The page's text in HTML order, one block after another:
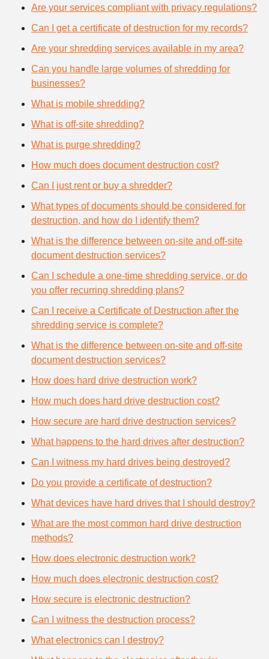
Are your services compliant with privacy regulations?
Can I get a certificate of destruction for my records?
Are your shredding services available in my area?
Can you handle large volumes of shredding for
businesses?
What is mobile shredding?
What is off-site shredding?
What is purge shredding?
How much does document destruction cost?
Can I just rent or buy a shredder?
What types of documents should be considered for
destruction, and how do I identify them?
What is the difference between on-site and off-site
document destruction services?
Can I schedule a one-time shredding service, or do
you offer recurring shredding plans?
Can I receive a Certificate of Destruction after the
shredding service is complete?
What is the difference between on-site and off-site
document destruction services?
How does hard drive destruction work?
How much does hard drive destruction cost?
How secure are hard drive destruction services?
What happens to the hard drives after destruction?
Can I witness my hard drives being destroyed?
Do you provide a certificate of destruction?
What devices have hard drives that I should destroy?
What are the most common hard drive destruction
methods?
How does electronic destruction work?
How much does electronic destruction cost?
How secure is electronic destruction?
Can I witness the destruction process?
What electronics can I destroy?